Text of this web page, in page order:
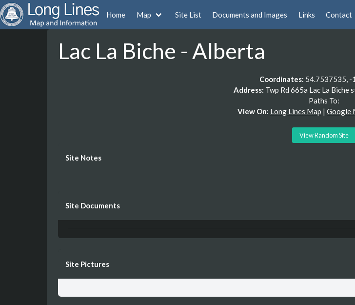
Home Map Site List Documents and Images Links Contact
Lac La Biche - Alberta
Coordinates: 54.7537535, -
Address: Twp Rd 665a Lac La Biche
Paths To:
View On: Long Lines Map | Google
View Random Site
Site Notes
Site Documents
Site Pictures